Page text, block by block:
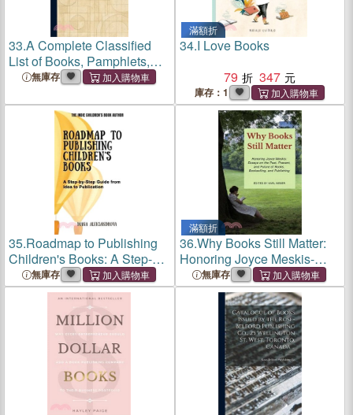
33.A Complete Classified
List of Books, Pamphlets,
Etc., Published Exclusively
Publishing Co.
無庫存
滿額折
34.I Love Books
79
347
庫存：1
35.Roadmap to Publishing
Children's Books: A Step-by-
Step Guide from Idea to
Publication
無庫存
滿額折
36.Why Books Still Matter:
Honoring Joyce Meskis-
Essays on the Past, Present,
and Future of Books,
Bookselling, and Publishing
無庫存